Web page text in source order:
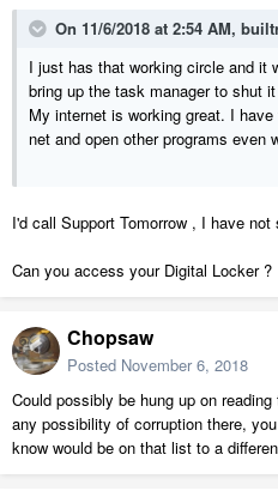
On 11/6/2018 at 2:54 AM,
I just has that working circle and it
bring up the task manager to shut
My internet is working great. I
net and open other programs even
I'd call Support Tomorrow , I have
Can you access your Digital Locker ?
Chopsaw
Posted November 6, 2018
Could possibly be hung up on
any possibility of corruption there,
know would be on that list to a